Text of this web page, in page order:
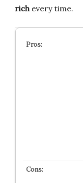
rich every time.